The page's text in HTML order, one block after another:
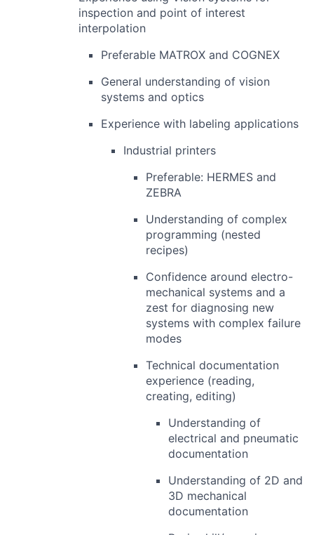
inspection and point of interest
interpolation
Preferable MATROX and COGNEX
General understanding of vision
systems and optics
Experience with labeling applications
Industrial printers
Preferable: HERMES and
ZEBRA
Understanding of complex
programming (nested
recipes)
Confidence around electro-
mechanical systems and a
zest for diagnosing new
systems with complex failure
modes
Technical documentation
experience (reading,
creating, editing)
Understanding of
electrical and pneumatic
documentation
Understanding of 2D and
3D mechanical
documentation